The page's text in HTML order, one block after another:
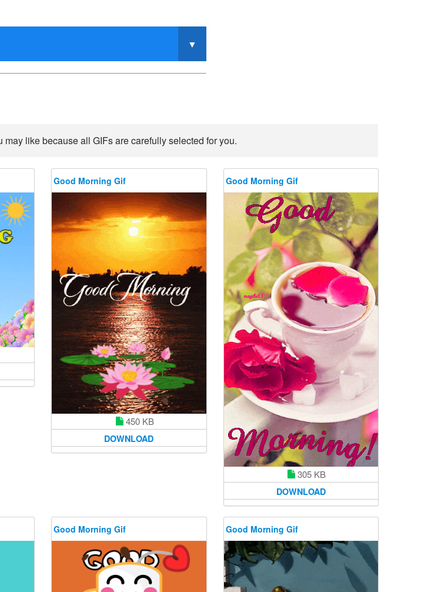
may like because all GIFs are carefully selected for you.
Good Morning Gif
450 KB
DOWNLOAD
Good Morning Gif
305 KB
DOWNLOAD
Good Morning Gif Good Morning Gif